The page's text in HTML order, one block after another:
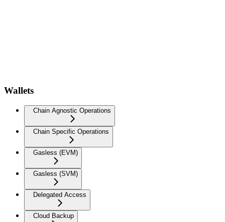
Wallets
Chain Agnostic Operations
Chain Specific Operations
Gasless (EVM)
Gasless (SVM)
Delegated Access
Cloud Backup